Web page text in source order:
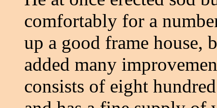
comfortably for a
up a good frame house,
added many
consists of eight